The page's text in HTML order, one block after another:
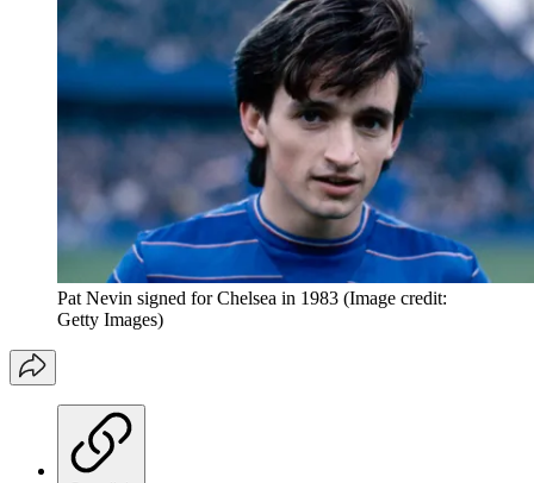
Pat Nevin signed for Chelsea in 1983 (Image credit:
Getty Images)